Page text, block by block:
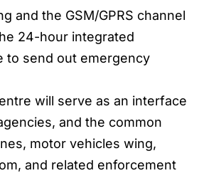
and the GSM/GPRS channel
24-hour integrated
to send out emergency
will serve as an interface
and the common
motor vehicles wing,
and related enforcement